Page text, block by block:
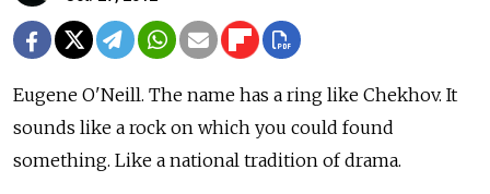
Eugene O'Neill. The name has a ring like Chekhov. It
sounds like a rock on which you could found
something. Like a national tradition of drama.